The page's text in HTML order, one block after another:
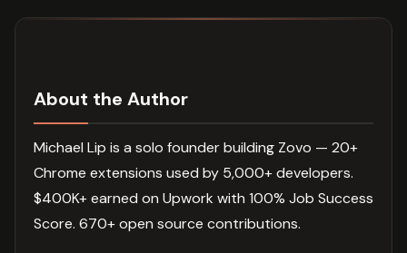
About the Author
Michael Lip is a solo founder building Zovo — 20+
Chrome extensions used by 5,000+ developers.
$400K+ earned on Upwork with 100% Job Success
Score. 670+ open source contributions.